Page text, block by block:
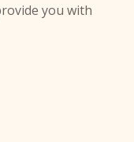
you with